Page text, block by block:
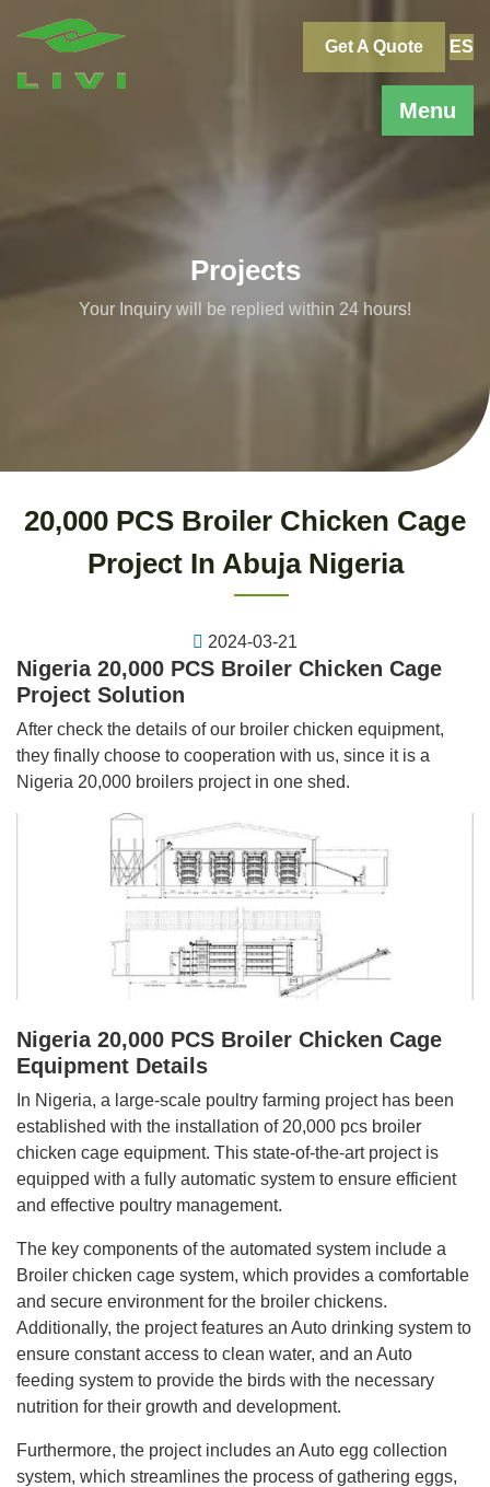
Menu
Get A Quote ES
Projects
Your Inquiry will be replied within 24 hours!
20,000 PCS Broiler Chicken Cage
Project In Abuja Nigeria
2024-03-21
Nigeria 20,000 PCS Broiler Chicken Cage
Project Solution
After check the details of our broiler chicken equipment,
they finally choose to cooperation with us, since it is a
Nigeria 20,000 broilers project in one shed.
Nigeria 20,000 PCS Broiler Chicken Cage
Equipment Details
In Nigeria, a large-scale poultry farming project has been
established with the installation of 20,000 pcs broiler
chicken cage equipment. This state-of-the-art project is
equipped with a fully automatic system to ensure efficient
and effective poultry management.
The key components of the automated system include a
Broiler chicken cage system, which provides a comfortable
and secure environment for the broiler chickens.
Additionally, the project features an Auto drinking system to
ensure constant access to clean water, and an Auto
feeding system to provide the birds with the necessary
nutrition for their growth and development.
Furthermore, the project includes an Auto egg collection
system, which streamlines the process of gathering eggs,